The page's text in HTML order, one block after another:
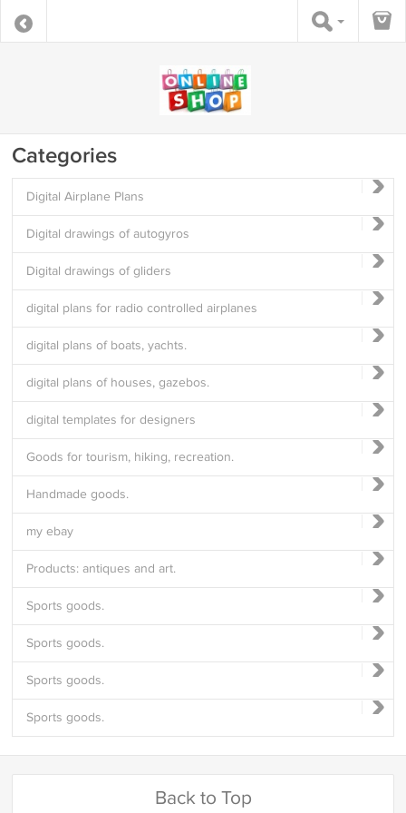
Categories
Digital Airplane Plans
Digital drawings of autogyros
Digital drawings of gliders
digital plans for radio controlled airplanes
digital plans of boats, yachts.
digital plans of houses, gazebos.
digital templates for designers
Goods for tourism, hiking, recreation.
Handmade goods.
my ebay
Products: antiques and art.
Sports goods.
Sports goods.
Sports goods.
Sports goods.
Back to Top